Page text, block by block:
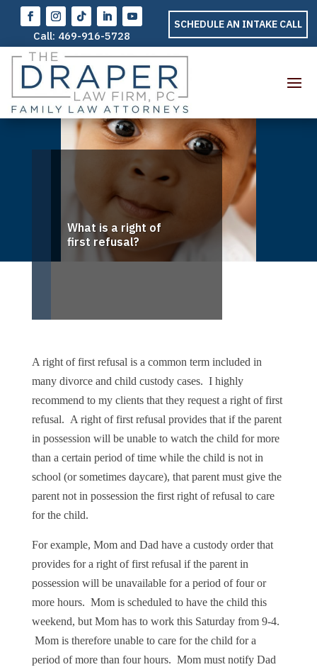
Call: 469-916-5728
SCHEDULE AN INTAKE CALL
What is a right of
first refusal?
A right of first refusal is a common term included in
many divorce and child custody cases. I highly
recommend to my clients that they request a right of first
refusal. A right of first refusal provides that if the parent
in possession will be unable to watch the child for more
than a certain period of time while the child is not in
school (or sometimes daycare), that parent must give the
parent not in possession the first right of refusal to care
for the child.
For example, Mom and Dad have a custody order that
provides for a right of first refusal if the parent in
possession will be unavailable for a period of four or
more hours. Mom is scheduled to have the child this
weekend, but Mom has to work this Saturday from 9-4.
Mom is therefore unable to care for the child for a
period of more than four hours. Mom must notify Dad